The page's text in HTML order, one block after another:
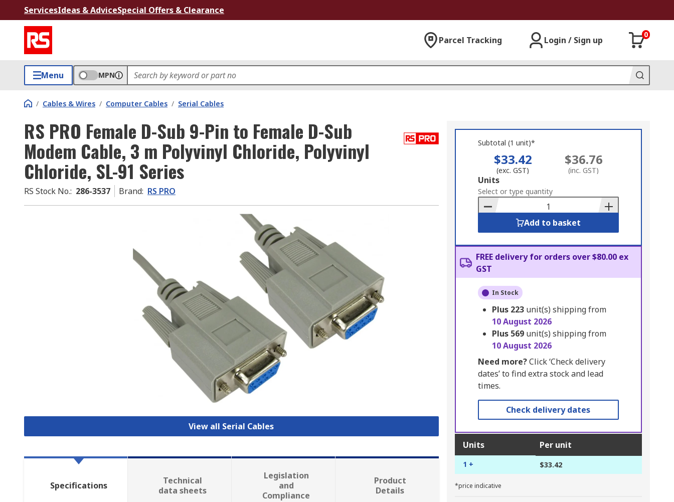
ServicesIdeas & AdviceSpecial Offers & Clearance
Parcel Tracking Login / Sign up
0
Menu MPN
/ Cables & Wires / Computer Cables / Serial Cables
RS PRO Female D-Sub 9-Pin to Female D-Sub
Modem Cable, 3 m Polyvinyl Chloride, Polyvinyl
Chloride, SL-91 Series
RS Stock No.: 286-3537 Brand: RS PRO
View all Serial Cables
Subtotal (1 unit)*
$33.42
(exc. GST)
$36.76
(inc. GST)
Add
to
Basket
Units
Select or type quantity
Add to basket
FREE delivery for orders over $80.00 ex
GST
In Stock
Plus 223 unit(s) shipping from
10 August 2026
Plus 569 unit(s) shipping from
10 August 2026
Need more?Click ‘Check delivery
dates’ to find extra stock and lead
times.
Check delivery dates
Units Per unit
1 + $33.42
*price indicative
Specifications
Technical
data sheets
Legislation
and
Compliance
Product
Details